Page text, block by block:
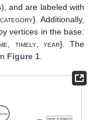
and are labeled with
}. Additionally,
vertices in the base:
timely, year}. The
Figure 1